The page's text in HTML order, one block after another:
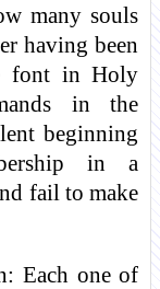
many souls
having been
font in Holy
in the
beginning
in a
fail to make
Each one of